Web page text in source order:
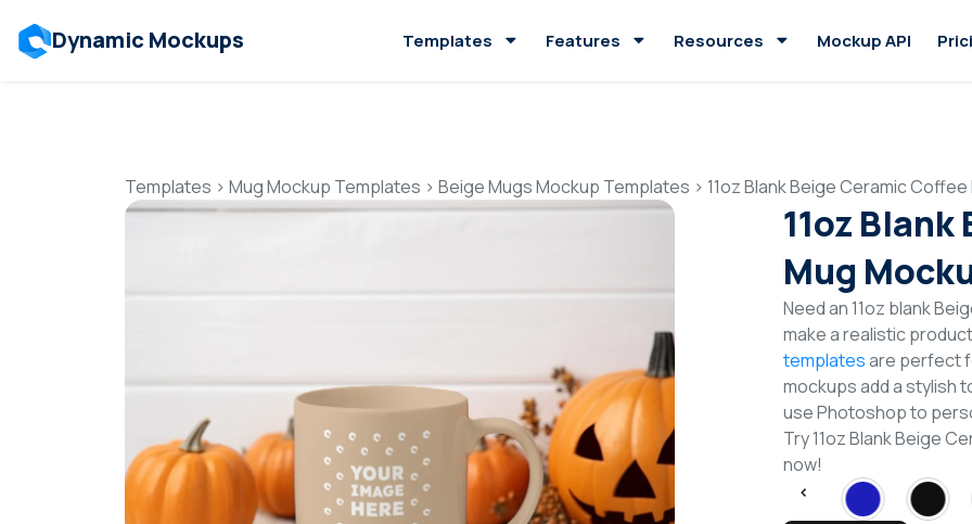
Dynamic Mockups Templates Features Resources Mockup API
Templates > Mug Mockup Templates > Beige Mugs Mockup Templates > 11oz Blank Beige Ceramic
11oz
Mug
Need an 11oz blank
make a realistic
templatesare perfect
mockups add a stylish
use Photoshop to
Try 11oz Blank Beige
now!